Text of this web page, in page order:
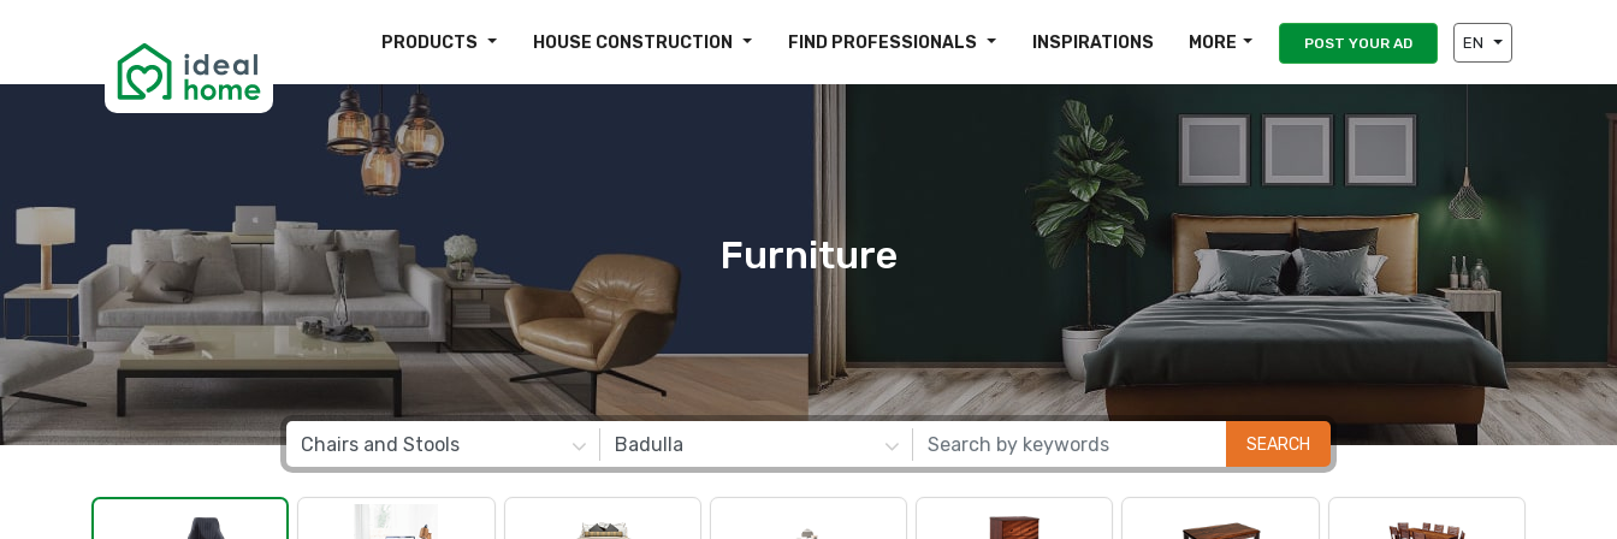
PRODUCTS HOUSE CONSTRUCTION FIND PROFESSIONALS INSPIRATIONS MORE POST YOUR AD EN
Furniture
SEARCH